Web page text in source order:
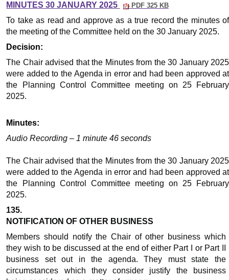
MINUTES 30 JANUARY 2025
PDF 325 KB
To take as read and approve as a true record the minutes of
the meeting of the Committee held on the 30 January 2025.
Decision:
The Chair advised that the Minutes from the 30 January 2025
were added to the Agenda in error and had been approved at
the Planning Control Committee meeting on 25 February
2025.
Minutes:
Audio Recording – 1 minute 46 seconds
The Chair advised that the Minutes from the 30 January 2025
were added to theAgenda in error and had been approved at
the Planning Control Committee meeting on 25 February
2025.
135.
NOTIFICATION OF OTHER BUSINESS
Members should notify the Chair of other business which
they wish to be discussed at the end of either Part I or Part II
business set out in the agenda. They must state the
circumstances which they consider justify the business